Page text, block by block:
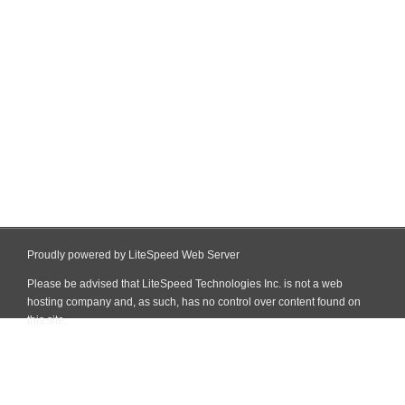
Proudly powered by LiteSpeed Web Server
Please be advised that LiteSpeed Technologies Inc. is not a web
hosting company and, as such, has no control over content found on
this site.